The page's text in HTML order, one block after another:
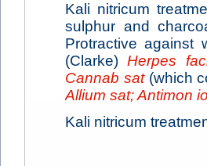
Kali nitricum
sulphur and
Protractive against
(Clarke)Herpes
Cannab sat(which
Allium sat; Antimon
Kali nitricum